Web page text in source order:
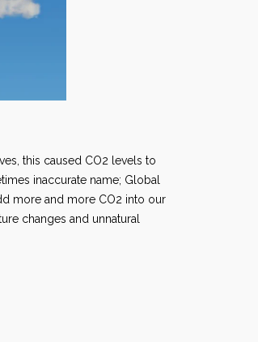
this caused CO2 levels to
inaccurate name; Global
more and more CO2 into our
changes and unnatural